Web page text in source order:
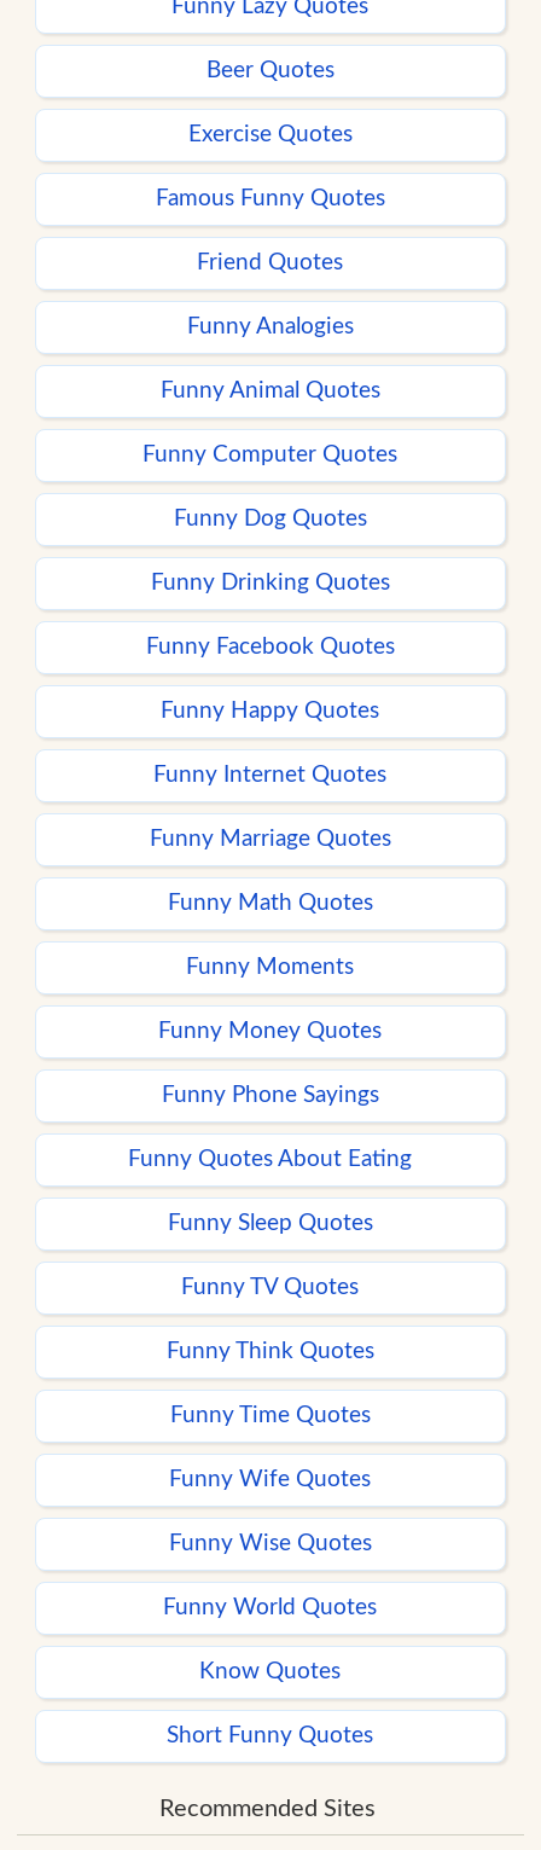
Funny Lazy Quotes
Beer Quotes
Exercise Quotes
Famous Funny Quotes
Friend Quotes
Funny Analogies
Funny Animal Quotes
Funny Computer Quotes
Funny Dog Quotes
Funny Drinking Quotes
Funny Facebook Quotes
Funny Happy Quotes
Funny Internet Quotes
Funny Marriage Quotes
Funny Math Quotes
Funny Moments
Funny Money Quotes
Funny Phone Sayings
Funny Quotes About Eating
Funny Sleep Quotes
Funny TV Quotes
Funny Think Quotes
Funny Time Quotes
Funny Wife Quotes
Funny Wise Quotes
Funny World Quotes
Know Quotes
Short Funny Quotes
Recommended Sites